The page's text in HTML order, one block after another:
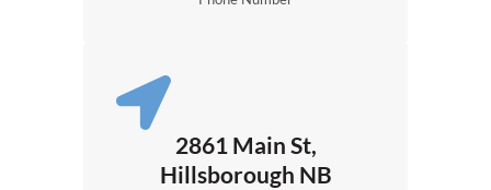
2861 Main St,
Hillsborough NB